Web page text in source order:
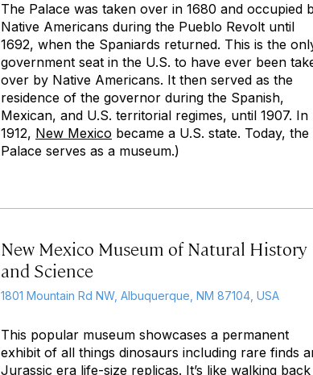
The Palace was taken over in 1680 and occupied
Native Americans during the Pueblo Revolt until
1692, when the Spaniards returned. This is the
government seat in the U.S. to have ever been
over by Native Americans. It then served as the
residence of the governor during the Spanish,
Mexican, and U.S. territorial regimes, until 1907. In
1912, New Mexico became a U.S. state. Today, the
Palace serves as a museum.)
New Mexico Museum of Natural History
and Science
1801 Mountain Rd NW, Albuquerque, NM 87104, USA
This popular museum showcases a permanent
exhibit of all things dinosaurs including rare finds
Jurassic era life-size replicas. It’s like walking back